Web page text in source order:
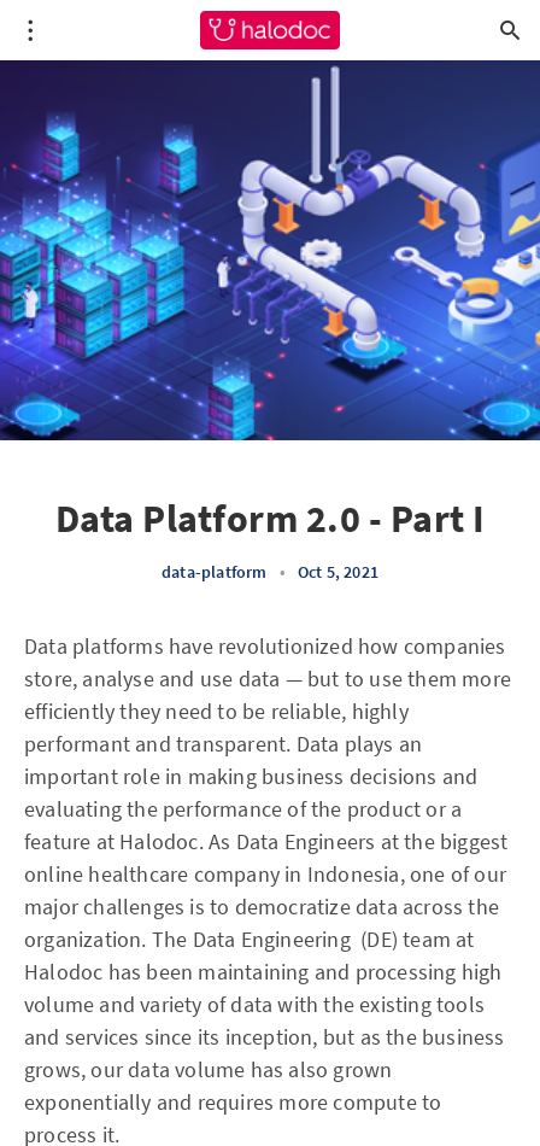
Data Platform 2.0 - Part I
data-platform • Oct 5, 2021
Data platforms have revolutionized how companies
store, analyse and use data — but to use them more
efficiently they need to be reliable, highly
performant and transparent. Data plays an
important role in making business decisions and
evaluating the performance of the product or a
feature at Halodoc. As Data Engineers at the biggest
online healthcare company in Indonesia, one of our
major challenges is to democratize data across the
organization. The Data Engineering (DE) team at
Halodoc has been maintaining and processing high
volume and variety of data with the existing tools
and services since its inception, but as the business
grows, our data volume has also grown
exponentially and requires more compute to
process it.